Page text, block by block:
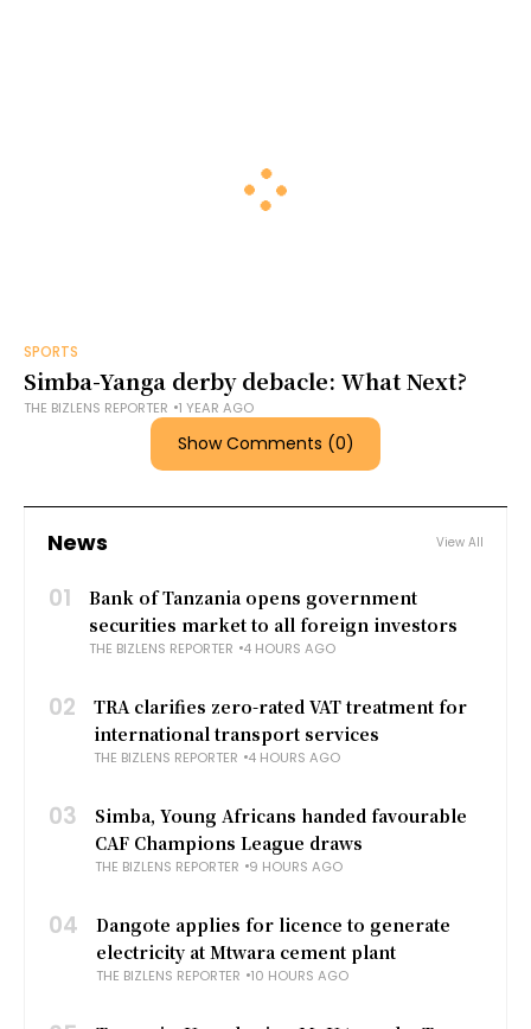
SPORTS
Simba-Yanga derby debacle: What Next?
THE BIZLENS REPORTER 1 YEAR AGO
Show Comments (0)
News View All
01
Bank of Tanzania opens government
securities market to all foreign investors
THE BIZLENS REPORTER 4 HOURS AGO
02
TRA clarifies zero-rated VAT treatment for
international transport services
THE BIZLENS REPORTER 4 HOURS AGO
03
Simba, Young Africans handed favourable
CAF Champions League draws
THE BIZLENS REPORTER 9 HOURS AGO
04
Dangote applies for licence to generate
electricity at Mtwara cement plant
THE BIZLENS REPORTER 10 HOURS AGO